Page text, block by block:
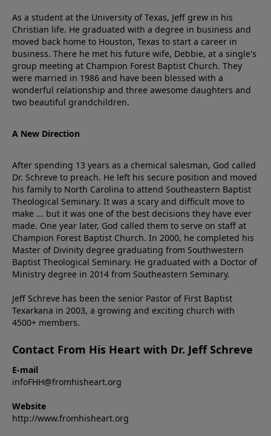
As a student at the University of Texas, Jeff grew in his
Christian life. He graduated with a degree in business and
moved back home to Houston, Texas to start a career in
business. There he met his future wife, Debbie, at a single's
group meeting at Champion Forest Baptist Church. They
were married in 1986 and have been blessed with a
wonderful relationship and three awesome daughters and
two beautiful grandchildren.
A New Direction
After spending 13 years as a chemical salesman, God called
Dr. Schreve to preach. He left his secure position and moved
his family to North Carolina to attend Southeastern Baptist
Theological Seminary. It was a scary and difficult move to
make ... but it was one of the best decisions they have ever
made. One year later, God called them to serve on staff at
Champion Forest Baptist Church. In 2000, he completed his
Master of Divinity degree graduating from Southwestern
Baptist Theological Seminary. He graduated with a Doctor of
Ministry degree in 2014 from Southeastern Seminary.
Jeff Schreve has been the senior Pastor of First Baptist
Texarkana in 2003, a growing and exciting church with
4500+ members.
Contact From His Heart with Dr. Jeff Schreve
E-mail
infoFHH@fromhisheart.org
Website
http://www.fromhisheart.org